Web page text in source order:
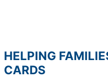
HELPING
CARDS